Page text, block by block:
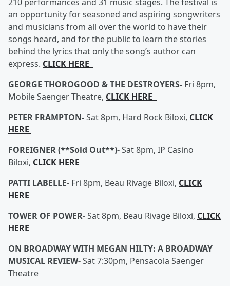
an opportunity for seasoned and aspiring songwriters
and musicians from all over the world to have their
songs heard, and for the public to learn the stories
behind the lyrics that only the song’s author can
express. CLICK HERE
GEORGE THOROGOOD & THE DESTROYERS- Fri 8pm,
Mobile Saenger Theatre, CLICK HERE
PETER FRAMPTON-Sat 8pm, Hard Rock Biloxi, CLICK
HERE
FOREIGNER (**Sold Out**)-Sat 8pm, IP Casino
Biloxi, CLICK HERE
PATTI LABELLE- Fri 8pm, Beau Rivage Biloxi, CLICK
HERE
TOWER OF POWER-Sat 8pm, Beau Rivage Biloxi, CLICK
HERE
ON BROADWAY WITH MEGAN HILTY: A BROADWAY
MUSICAL REVIEW-Sat 7:30pm, Pensacola Saenger
Theatre